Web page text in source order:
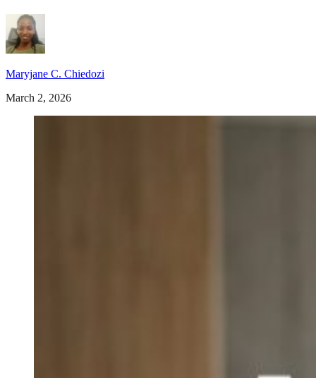
Maryjane C. Chiedozi
March 2, 2026